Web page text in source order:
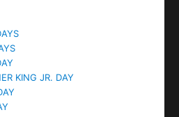
KING JR. DAY